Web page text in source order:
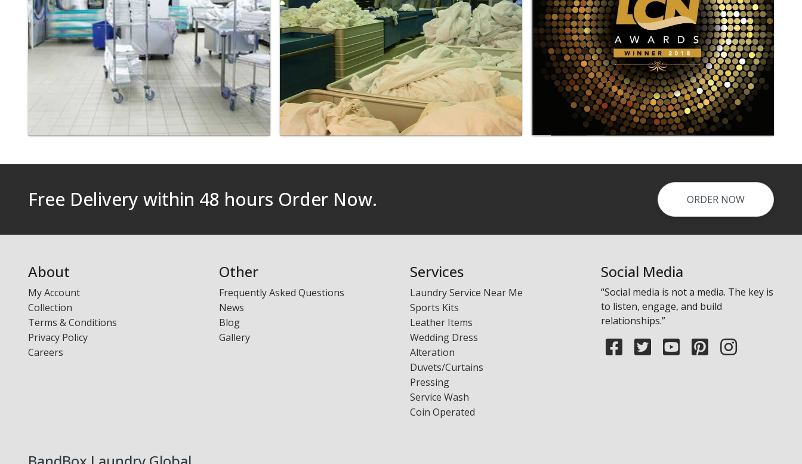
Laundry - Bandbox Laundry - Bandbox Laundry - Bandbox
Free Delivery within 48 hours Order Now. ORDER NOW
About
My Account
Collection
Terms & Conditions
Privacy Policy
Careers
Other
Frequently Asked Questions
News
Blog
Gallery
Services
Laundry Service Near Me
Sports Kits
Leather Items
Wedding Dress
Alteration
Duvets/Curtains
Pressing
Service Wash
Coin Operated
Social Media
“Social media is not a media. The key is
to listen, engage, and build
relationships.”